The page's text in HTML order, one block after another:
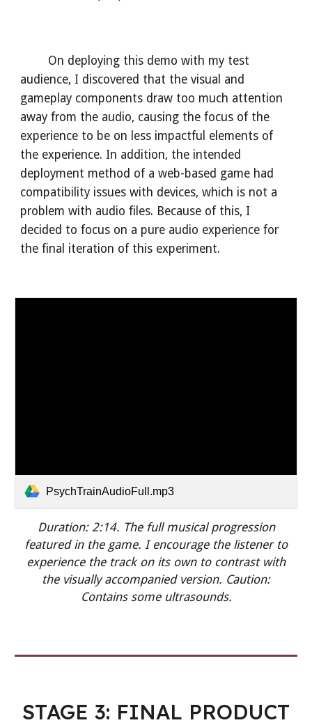
On deploying this demo with my test
audience, I discovered that the visual and
gameplay components draw too much attention
away from the audio, causing the focus of the
experience to be on less impactful elements of
the experience. In addition, the intended
deployment method of a web-based game had
compatibility issues with devices, which is not a
problem with audio files. Because of this, I
decided to focus on a pure audio experience for
the final iteration of this experiment.
PsychTrainAudioFull.mp3
Duration: 2:14. The full musical progression
featured in the game. I encourage the listener to
experience the track on its own to contrast with
the visually accompanied version. Caution:
Contains some ultrasounds.
STAGE 3: FINAL PRODUCT